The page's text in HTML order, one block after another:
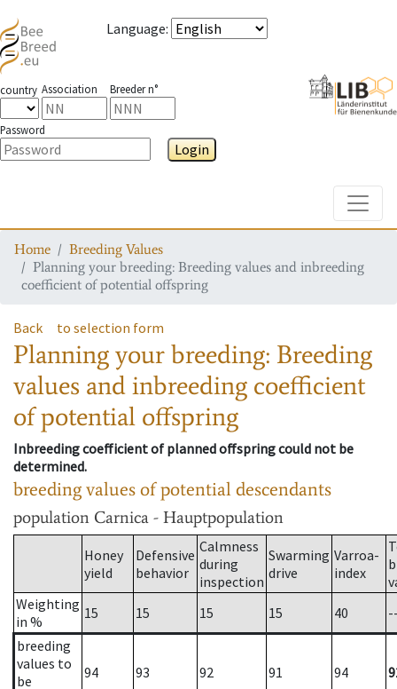
Language:
country Association Breeder n°
Password
Login
Home
Breeding Values
Planning your breeding: Breeding values and inbreeding
coefficient of potential offspring
Back to selection form
Planning your breeding: Breeding
values and inbreeding coefficient
of potential offspring
Inbreeding coefficient of planned offspring could not be
determined.
breeding values of potential descendants
population Carnica - Hauptpopulation
Honey
yield
Defensive
behavior
Calmness
during
inspection
Swarming
drive
Varroa-
index
Weighting
in %
15 15 15 15 40
breeding
values to
be
94 93 92 91 94